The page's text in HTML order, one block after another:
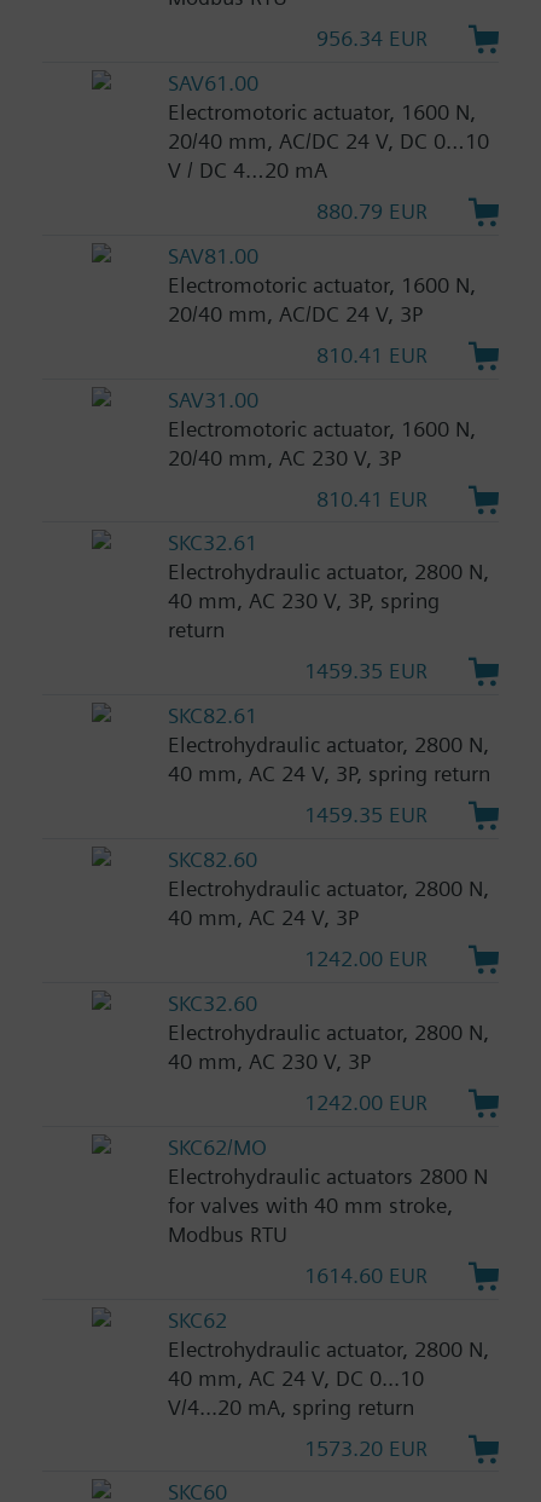
956.34 EUR
SAV61.00
Electromotoric actuator, 1600 N,
20/40 mm, AC/DC 24 V, DC 0…10
V / DC 4…20 mA
880.79 EUR
SAV81.00
Electromotoric actuator, 1600 N,
20/40 mm, AC/DC 24 V, 3P
810.41 EUR
SAV31.00
Electromotoric actuator, 1600 N,
20/40 mm, AC 230 V, 3P
810.41 EUR
SKC32.61
Electrohydraulic actuator, 2800 N,
40 mm, AC 230 V, 3P, spring
return
1459.35 EUR
SKC82.61
Electrohydraulic actuator, 2800 N,
40 mm, AC 24 V, 3P, spring return
1459.35 EUR
SKC82.60
Electrohydraulic actuator, 2800 N,
40 mm, AC 24 V, 3P
1242.00 EUR
SKC32.60
Electrohydraulic actuator, 2800 N,
40 mm, AC 230 V, 3P
1242.00 EUR
SKC62/MO
Electrohydraulic actuators 2800 N
for valves with 40 mm stroke,
Modbus RTU
1614.60 EUR
SKC62
Electrohydraulic actuator, 2800 N,
40 mm, AC 24 V, DC 0...10
V/4...20 mA, spring return
1573.20 EUR
SKC60